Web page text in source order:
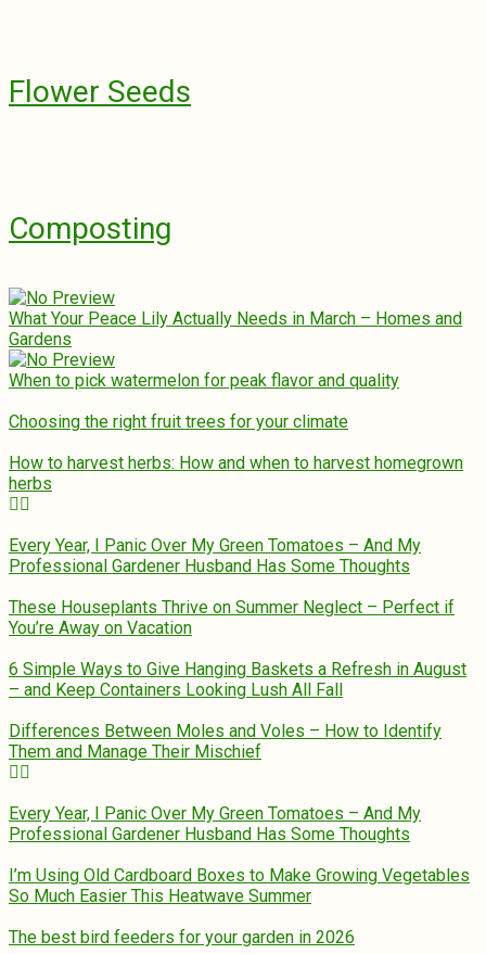
Flower Seeds
Composting
What Your Peace Lily Actually Needs in March – Homes and
Gardens
When to pick watermelon for peak flavor and quality
Choosing the right fruit trees for your climate
How to harvest herbs: How and when to harvest homegrown
herbs
Every Year, I Panic Over My Green Tomatoes – And My
Professional Gardener Husband Has Some Thoughts
These Houseplants Thrive on Summer Neglect – Perfect if
You’re Away on Vacation
6 Simple Ways to Give Hanging Baskets a Refresh in August
– and Keep Containers Looking Lush All Fall
Differences Between Moles and Voles – How to Identify
Them and Manage Their Mischief
Every Year, I Panic Over My Green Tomatoes – And My
Professional Gardener Husband Has Some Thoughts
I’m Using Old Cardboard Boxes to Make Growing Vegetables
So Much Easier This Heatwave Summer
The best bird feeders for your garden in 2026